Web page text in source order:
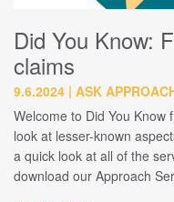
Did You Know:
claims
9.6.2024 ASK
Welcome to Did You Know
look at lesser-known
a quick look at all of the
download our Approach